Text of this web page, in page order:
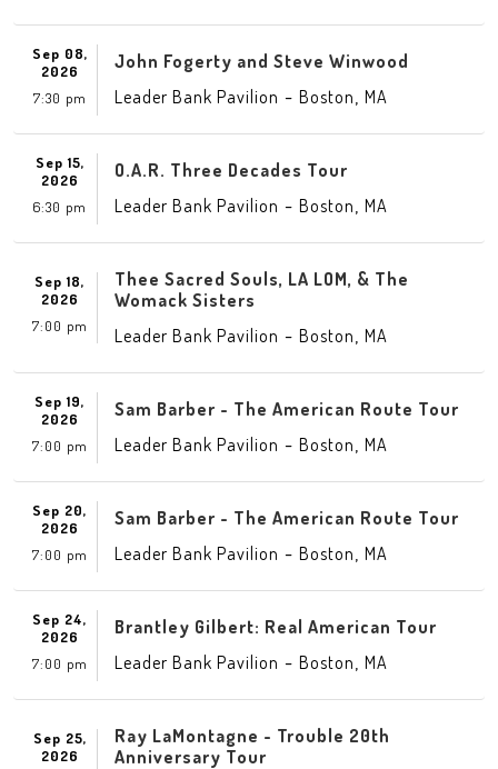
Sep 08,
2026
7:30 pm
John Fogerty and Steve Winwood
Leader Bank Pavilion - Boston MA
Sep 15,
2026
6:30 pm
O.A.R. Three Decades Tour
Leader Bank Pavilion - Boston MA
Sep 18,
2026
7:00 pm
Thee Sacred Souls, LA LOM, & The
Womack Sisters
Leader Bank Pavilion - Boston MA
Sep 19,
2026
7:00 pm
Sam Barber - The American Route Tour
Leader Bank Pavilion - Boston MA
Sep 20,
2026
7:00 pm
Sam Barber - The American Route Tour
Leader Bank Pavilion - Boston MA
Sep 24,
2026
7:00 pm
Brantley Gilbert: Real American Tour
Leader Bank Pavilion - Boston MA
Sep 25,
2026
Ray LaMontagne - Trouble 20th
Anniversary Tour